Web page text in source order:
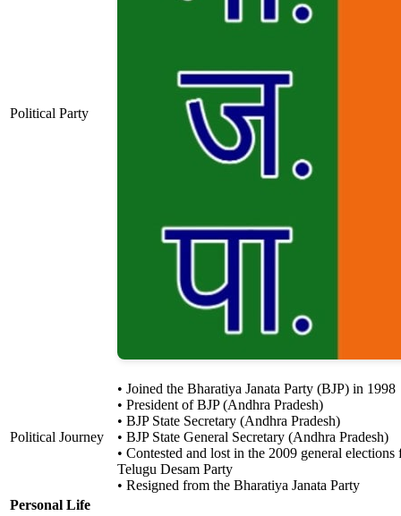
Political Party
Political Journey
• Joined the Bharatiya Janata Party (BJP) in 1998
• President of BJP (Andhra Pradesh)
• BJP State Secretary (Andhra Pradesh)
• BJP State General Secretary (Andhra Pradesh)
• Contested and lost in the 2009 general
Telugu Desam Party
• Resigned from the Bharatiya Janata Party
Personal Life